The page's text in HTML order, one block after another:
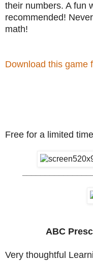
their numbers. A fun
recommended!
math!
Download this game
Free for a limited
ABC
Very thoughtful